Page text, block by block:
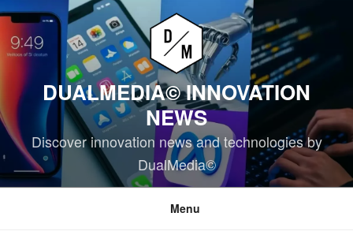
Skip
content
DUALMEDIA© INNOVATION
NEWS
Discover innovation news and technologies by
DualMedia©
Menu